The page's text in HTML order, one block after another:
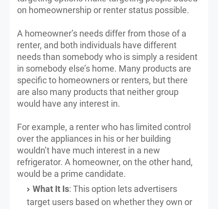
on homeownership or renter status possible.
A homeowner’s needs differ from those of a
renter, and both individuals have different
needs than somebody who is simply a resident
in somebody else’s home. Many products are
specific to homeowners or renters, but there
are also many products that neither group
would have any interest in.
For example, a renter who has limited control
over the appliances in his or her building
wouldn’t have much interest in a new
refrigerator. A homeowner, on the other hand,
would be a prime candidate.
What It Is: This option lets advertisers
target users based on whether they own or